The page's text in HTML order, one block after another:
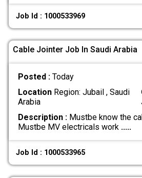
Job Id : 1000533969
Cable Jointer Job In Saudi Arabia
Posted : Today
LocationRegion: Jubail , Saudi
Arabia
Description :Mustbe know the
Mustbe MV electricals work .....
Job Id : 1000533965